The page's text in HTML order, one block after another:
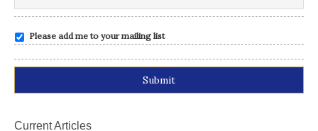
Please add me to your mailing list
Current Articles